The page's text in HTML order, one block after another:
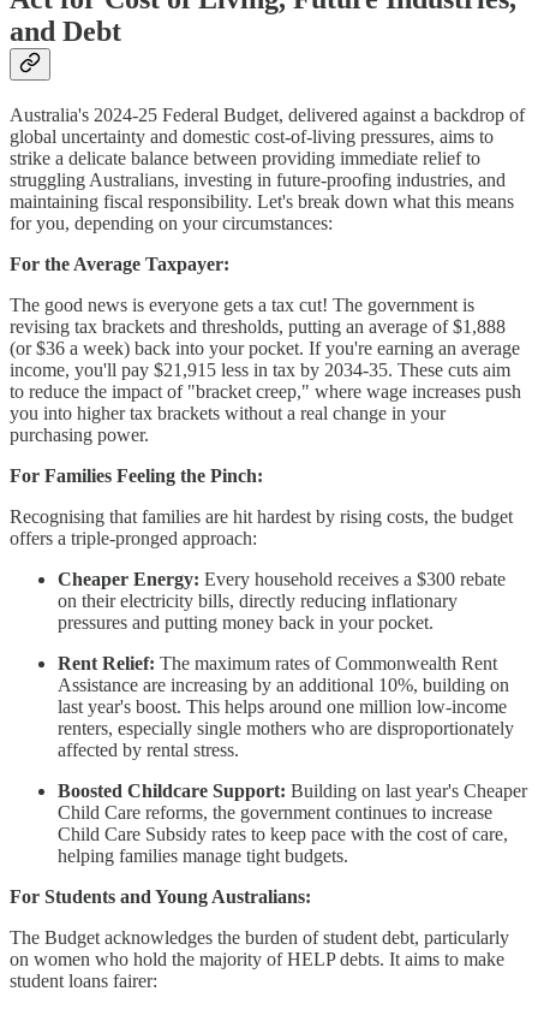
and Debt
Australia's 2024-25 Federal Budget, delivered against a backdrop of
global uncertainty and domestic cost-of-living pressures, aims to
strike a delicate balance between providing immediate relief to
struggling Australians, investing in future-proofing industries, and
maintaining fiscal responsibility. Let's break down what this means
for you, depending on your circumstances:
For the Average Taxpayer:
The good news is everyone gets a tax cut! The government is
revising tax brackets and thresholds, putting an average of $1,888
(or $36 a week) back into your pocket. If you're earning an average
income, you'll pay $21,915 less in tax by 2034-35. These cuts aim
to reduce the impact of "bracket creep," where wage increases push
you into higher tax brackets without a real change in your
purchasing power.
For Families Feeling the Pinch:
Recognising that families are hit hardest by rising costs, the budget
offers a triple-pronged approach:
Cheaper Energy: Every household receives a $300 rebate
on their electricity bills, directly reducing inflationary
pressures and putting money back in your pocket.
Rent Relief: The maximum rates of Commonwealth Rent
Assistance are increasing by an additional 10%, building on
last year's boost. This helps around one million low-income
renters, especially single mothers who are disproportionately
affected by rental stress.
Boosted Childcare Support: Building on last year's Cheaper
Child Care reforms, the government continues to increase
Child Care Subsidy rates to keep pace with the cost of care,
helping families manage tight budgets.
For Students and Young Australians:
The Budget acknowledges the burden of student debt, particularly
on women who hold the majority of HELP debts. It aims to make
student loans fairer: